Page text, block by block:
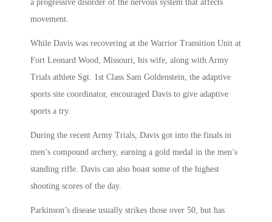
a progressive disorder of the nervous system that affects
movement.
While Davis was recovering at the Warrior Transition Unit at
Fort Leonard Wood, Missouri, his wife, along with Army
Trials athlete Sgt. 1st Class Sam Goldenstein, the adaptive
sports site coordinator, encouraged Davis to give adaptive
sports a try.
During the recent Army Trials, Davis got into the finals in
men’s compound archery, earning a gold medal in the men’s
standing rifle. Davis can also boast some of the highest
shooting scores of the day.
Parkinson’s disease usually strikes those over 50, but has